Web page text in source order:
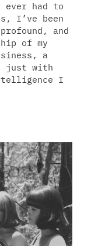
had to
I’ve been
and
of my
a
just with
I